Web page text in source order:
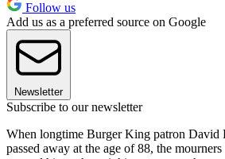
Follow us
Add us as a preferred source on Google
Newsletter
Subscribe to our newsletter
When longtime Burger King patron David
passed away at the age of 88, the